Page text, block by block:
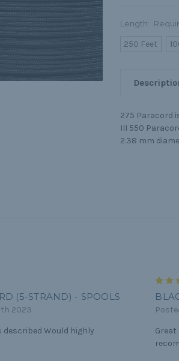
Length:
250 Feet
275 Paracord
III 550
2.38 mm
(5-STRAND) - SPOOLS
2023
Would highly